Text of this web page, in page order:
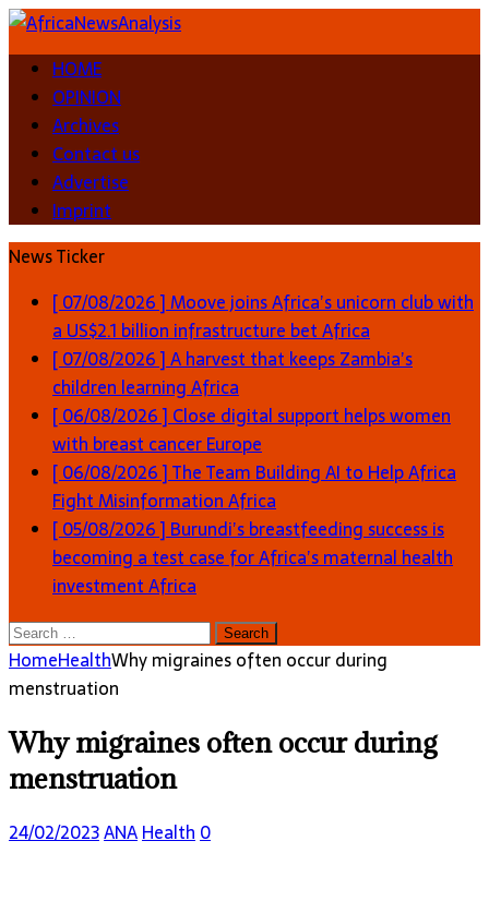
HOME
OPINION
Archives
Contact us
Advertise
Imprint
News Ticker
[ 07/08/2026 ]Moove joins Africa’s unicorn club with
a US$2.1 billion infrastructure betAfrica
[ 07/08/2026 ]A harvest that keeps Zambia’s
children learningAfrica
[ 06/08/2026 ] Close digital support helps women
with breast cancerEurope
[ 06/08/2026 ]The Team Building AI to Help Africa
Fight MisinformationAfrica
[ 05/08/2026 ] Burundi’s breastfeeding success is
becoming a test case for Africa’s maternal health
investmentAfrica
Search
for:
HomeHealthWhy migraines often occur during
menstruation
Why migraines often occur during
menstruation
24/02/2023ANAHealth 0